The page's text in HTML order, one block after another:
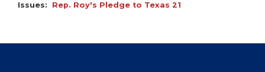
Issues: Rep. Roy's Pledge to Texas 21